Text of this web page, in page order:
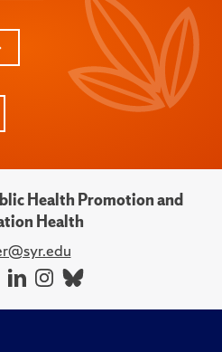
Health Promotion and
Health